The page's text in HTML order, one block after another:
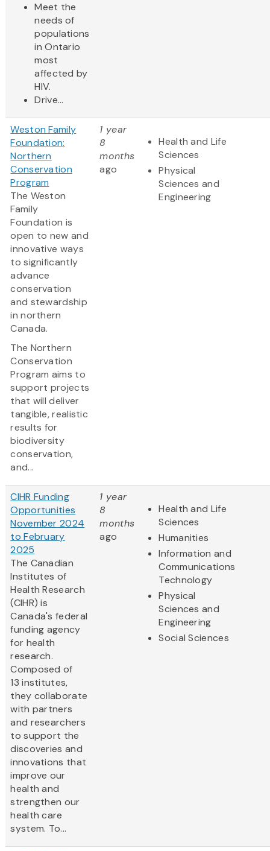
Meet the
needs of
populations
in Ontario
most
affected by
HIV.
Drive...
Weston Family
Foundation:
Northern
Conservation
Program
The Weston
Family
Foundation is
open to new and
innovative ways
to significantly
advance
conservation
and stewardship
in northern
Canada.
The Northern
Conservation
Program aims to
support projects
that will deliver
tangible, realistic
results for
biodiversity
conservation,
and...
1 year
8
months
ago
Health and Life
Sciences
Physical
Sciences and
Engineering
CIHR Funding
Opportunities
November 2024
to February
2025
The Canadian
Institutes of
Health Research
(CIHR) is
Canada's federal
funding agency
for health
research.
Composed of
13 institutes,
they collaborate
with partners
and researchers
to support the
discoveries and
innovations that
improve our
health and
strengthen our
health care
system. To...
1 year
8
months
ago
Health and Life
Sciences
Humanities
Information and
Communications
Technology
Physical
Sciences and
Engineering
Social Sciences